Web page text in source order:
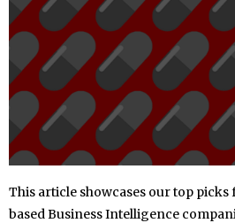
This article showcases our top picks
based Business Intelligence